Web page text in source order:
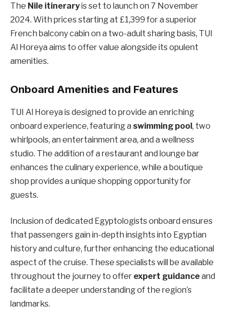
The Nile itineraryis set to launch on 7 November
2024. With prices starting at £1,399 for a superior
French balcony cabin on a two-adult sharing basis, TUI
Al Horeya aims to offer value alongside its opulent
amenities.
Onboard Amenities and Features
TUI Al Horeya is designed to provide an enriching
onboard experience, featuring a swimming pool, two
whirlpools, an entertainment area, and a wellness
studio. The addition of a restaurant and lounge bar
enhances the culinary experience, while a boutique
shop provides a unique shopping opportunity for
guests.
Inclusion of dedicated Egyptologists onboard ensures
that passengers gain in-depth insights into Egyptian
history and culture, further enhancing the educational
aspect of the cruise. These specialists will be available
throughout the journey to offer expert guidanceand
facilitate a deeper understanding of the region’s
landmarks.